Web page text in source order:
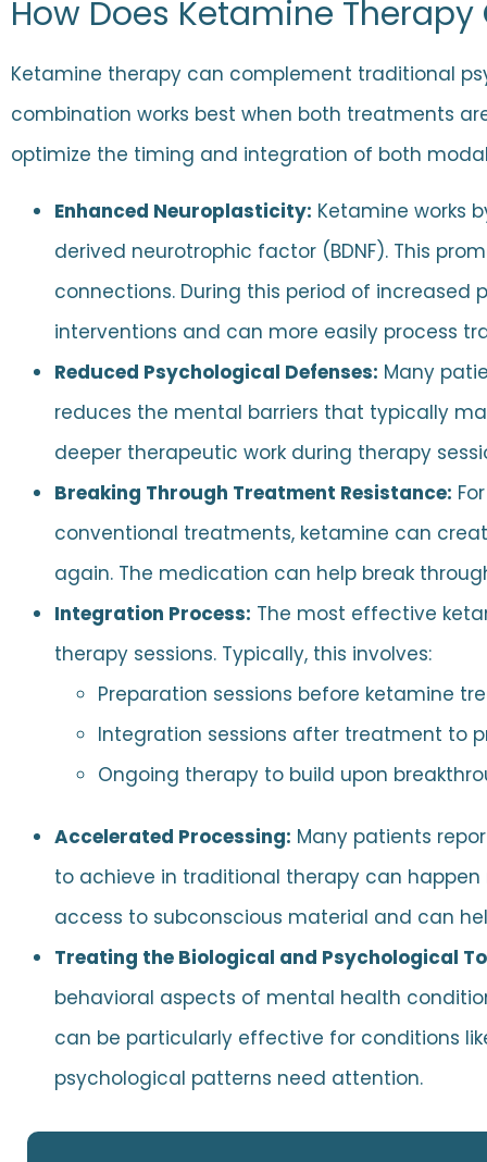
How Does Ketamine Therapy
Ketamine therapy can complement traditional
combination works best when both treatments
optimize the timing and integration of both
Enhanced Neuroplasticity: Ketamine works
derived neurotrophic factor (BDNF). This
connections. During this period of
interventions and can more easily process
Reduced Psychological Defenses: Many
reduces the mental barriers that typically
deeper therapeutic work during therapy
Breaking Through Treatment Resistance:
conventional treatments, ketamine can
again. The medication can help break
Integration Process: The most effective
therapy sessions. Typically, this involves:
Preparation sessions before ketamine
Integration sessions after treatment to
Ongoing therapy to build upon
Accelerated Processing: Many patients
to achieve in traditional therapy can
access to subconscious material and can
Treating the Biological and Psychological
behavioral aspects of mental health
can be particularly effective for conditions
psychological patterns need attention.